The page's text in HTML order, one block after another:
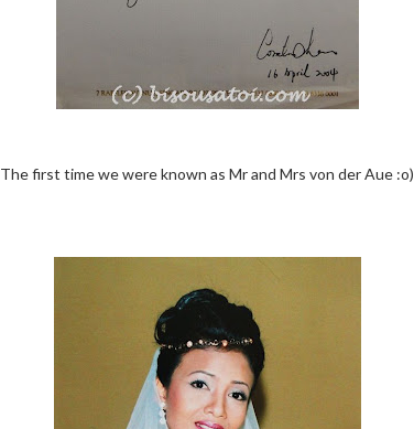
The first time we were known as Mr and Mrs von der Aue :o)